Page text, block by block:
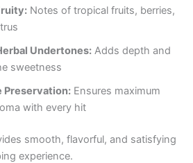
Notes of tropical fruits, berries,
Undertones:Adds depth and
sweetness
Preservation:Ensures maximum
with every hit
smooth, flavorful, and satisfying
experience.